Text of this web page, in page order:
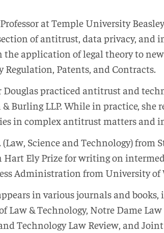
at Temple University
of antitrust, data privacy, and
application of legal theory to new
Regulation, Patents, and Contracts.
Douglas practiced antitrust and
Burling LLP. While in practice, she
in complex antitrust matters and
Science and Technology) from
Hart Ely Prize for writing on
Administration from University of
in various journals and
Law & Technology, Notre Dame
Technology Law Review, and